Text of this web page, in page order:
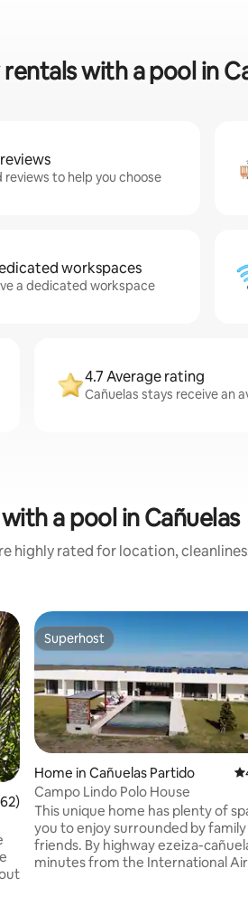
with a pool in
reviews to help you choose
workspaces
a dedicated workspace
4.7 Average rating
Cañuelas stays receive an
a pool in Cañuelas
highly rated for location,
5 average rating, 162 reviews
Superhost
Superhost
Home in Cañuelas Partido
Campo Lindo Polo House
This unique home has plenty of
you to enjoy surrounded by
friends. By highway ezeiza-
minutes from the International